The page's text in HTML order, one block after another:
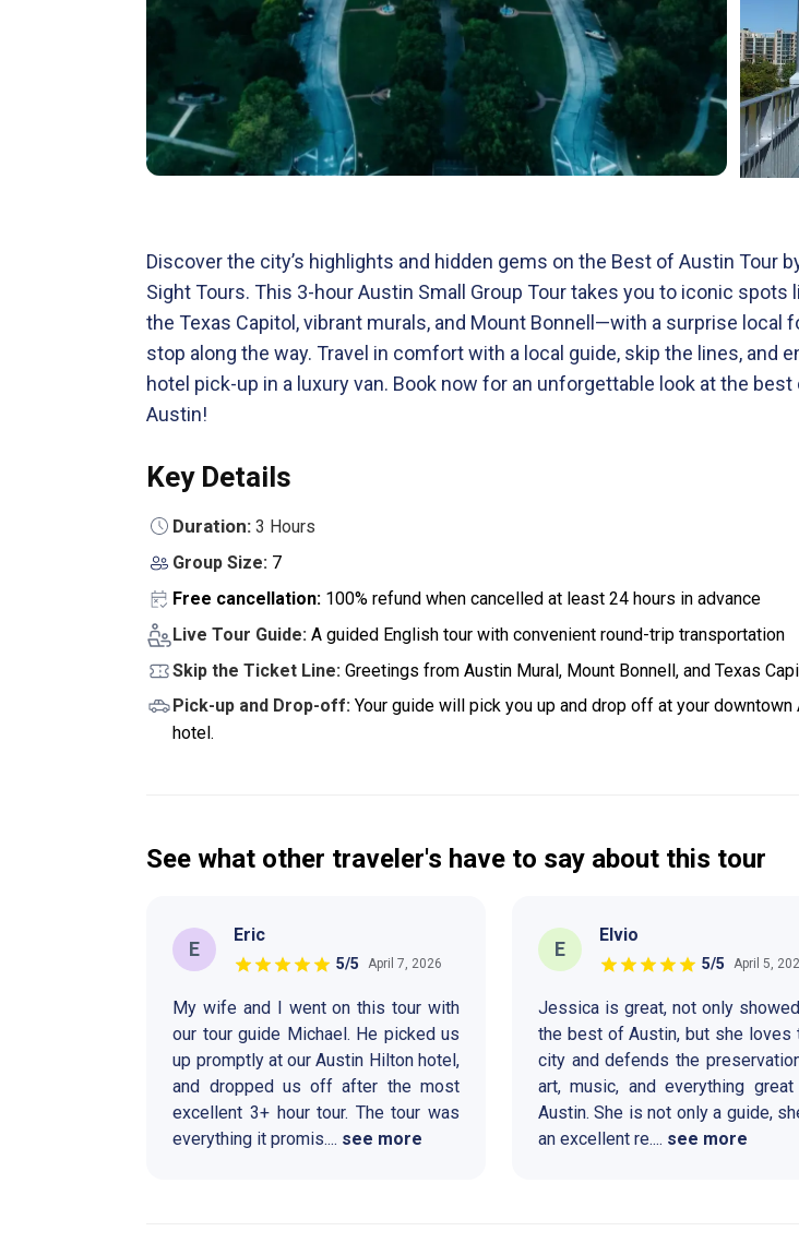
Discover the city’s highlights and hidden gems on the Best of Austin Tour
Sight Tours. This 3-hour Austin Small Group Tour takes you to iconic spots
the Texas Capitol, vibrant murals, and Mount Bonnell—with a surprise local
stop along the way. Travel in comfort with a local guide, skip the lines, and
hotel pick-up in a luxury van. Book now for an unforgettable look at the best
Austin!
Key Details
Duration: 3 Hours
Group Size: 7
Free cancellation: 100% refund when cancelled at least 24 hours in advance
Live Tour Guide: A guided English tour with convenient round-trip transportation
Skip the Ticket Line: Greetings from Austin Mural, Mount Bonnell, and Texas
Pick-up and Drop-off: Your guide will pick you up and drop off at your downtown
hotel.
See what other traveler's have to say about this tour
E
Eric
5/5 April 7, 2026
My wife and I went on this tour with
our tour guide Michael. He picked us
up promptly at our Austin Hilton hotel,
and dropped us off after the most
excellent 3+ hour tour. The tour was
everything it promis.... see more
E
Elvio
5/5 April 5,
Jessica is great, not only
the best of Austin, but she loves
city and defends the
art, music, and everything
Austin. She is not only a guide,
an excellent re.... see more